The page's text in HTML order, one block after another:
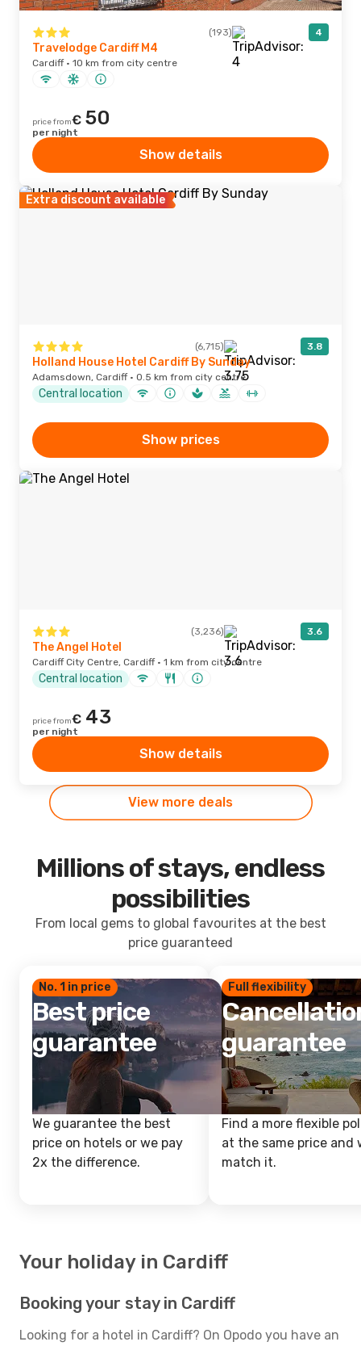
(193) 4
Travelodge Cardiff M4
Cardiff · 10 km from city centre
price from€ 50
per night
Show details
Extra discount available
(6,715) 3.8
Holland House Hotel Cardiff By Sunday
Adamsdown, Cardiff · 0.5 km from city centre
Central location
Show prices
(3,236) 3.6
The Angel Hotel
Cardiff City Centre, Cardiff · 1 km from city centre
Central location
price from€ 43
per night
Show details
View more deals
Millions of stays, endless
possibilities
From local gems to global favourites at the best
price guaranteed
No. 1 in price
Best price
guarantee
We guarantee the best
price on hotels or we pay
2x the difference.
Full flexibility
guarantee
Find a more flexible
at the same price and
match it.
Your holiday in Cardiff
Booking your stay in Cardiff
Looking for a hotel in Cardiff? On Opodo you have an